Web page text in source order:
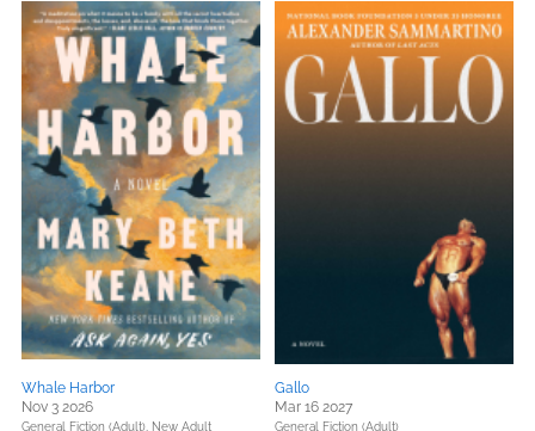
Whale Harbor
Nov 3 2026
General Fiction (Adult), New Adult
Gallo
Mar 16 2027
General Fiction (Adult)